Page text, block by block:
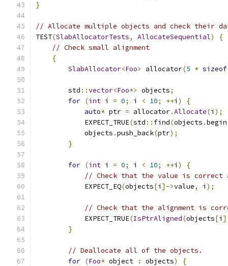
}
// Allocate multiple objects and check their
TEST(SlabAllocatorTests, AllocateSequential)
{
// Check small alignment
{
SlabAllocator<Foo> allocator(5 * sizeof
        std
::vector<Foo*> objects;
for (int i = 0; i < 10; ++i )
{
auto* ptr = allocator.Allocate(i );
            EXPECT_TRUE
(std :: find(objects .begin
            objects
.push_back(ptr);
}
for (int i = 0; i < 10; ++i )
{
// Check that the value is correct
            EXPECT_EQ
(objects[i ]->value, i );
// Check that the alignment is
            EXPECT_TRUE
(IsPtrAligned(objects[i
}
// Deallocate all of the objects.
for (Foo* object : objects)
{